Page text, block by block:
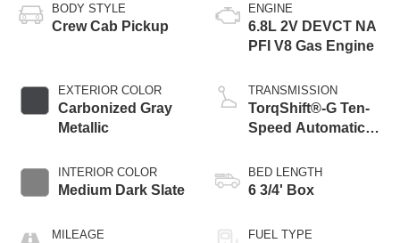
BODY STYLE
Crew Cab Pickup
EXTERIOR COLOR
Carbonized Gray
Metallic
INTERIOR COLOR
Medium Dark Slate
MILEAGE
ENGINE
6.8L 2V DEVCT NA
PFI V8 Gas Engine
TRANSMISSION
TorqShift®-G Ten-
Speed Automatic
Selectable Drive
Modes
BED LENGTH
6 3/4' Box
FUEL TYPE